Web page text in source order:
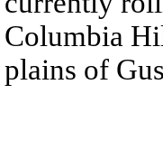
Columbia
plains of